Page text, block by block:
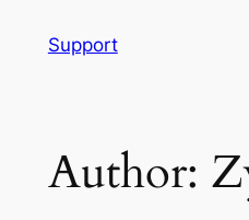
Support
Author: